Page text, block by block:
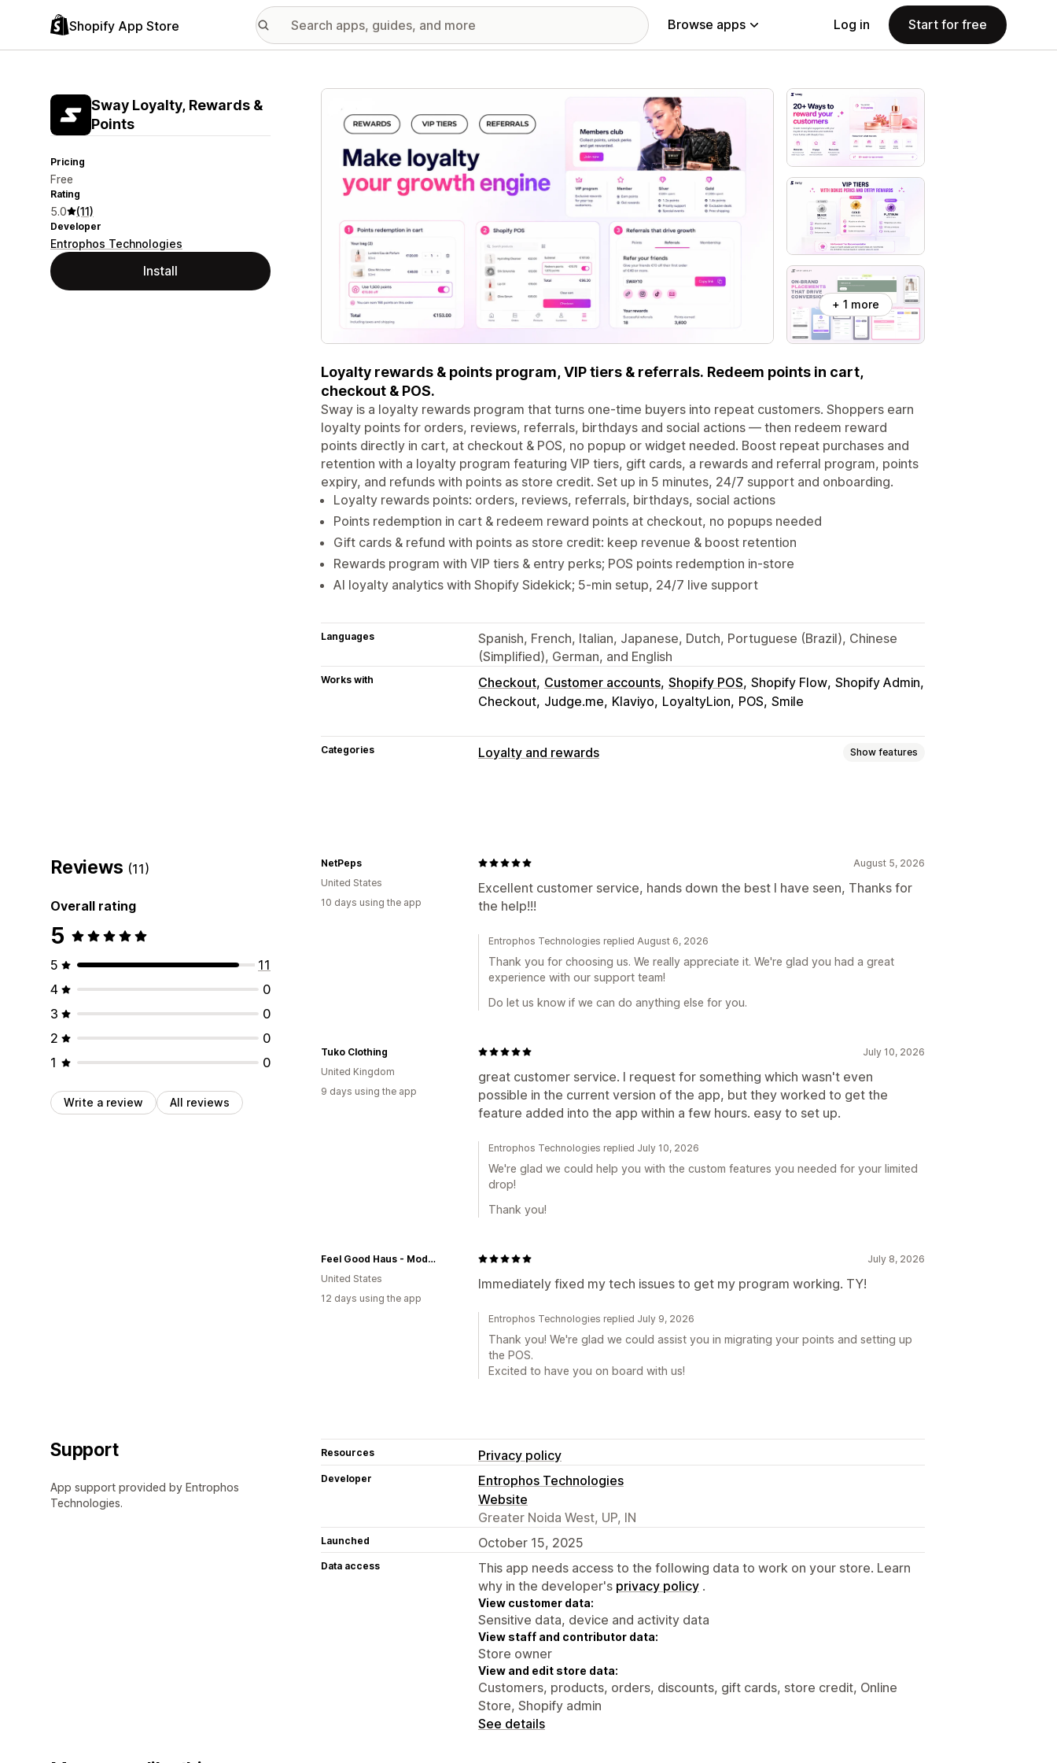
Shopify App Store Browse apps Log in Start for free
Sway Loyalty, Rewards &
Points
Pricing
Free
Rating
5.0 (11)
Developer
Entrophos Technologies
Install
Featured images gallery
+ 1 more
Loyalty rewards & points program, VIP tiers & referrals. Redeem points in cart,
checkout & POS.
Sway is a loyalty rewards program that turns one-time buyers into repeat customers. Shoppers earn
loyalty points for orders, reviews, referrals, birthdays and social actions — then redeem reward
points directly in cart, at checkout & POS, no popup or widget needed. Boost repeat purchases and
retention with a loyalty program featuring VIP tiers, gift cards, a rewards and referral program, points
expiry, and refunds with points as store credit. Set up in 5 minutes, 24/7 support and onboarding.
Loyalty rewards points: orders, reviews, referrals, birthdays, social actions
Points redemption in cart & redeem reward points at checkout, no popups needed
Gift cards & refund with points as store credit: keep revenue & boost retention
Rewards program with VIP tiers & entry perks; POS points redemption in-store
AI loyalty analytics with Shopify Sidekick; 5-min setup, 24/7 live support
Languages
Spanish, French, Italian, Japanese, Dutch, Portuguese (Brazil), Chinese
(Simplified), German, and English
Works with Checkout Customer accounts Shopify POS Shopify Flow Shopify Admin
Checkout Judge.me Klaviyo LoyaltyLion POS Smile
Categories Loyalty and rewards Show features
Rewards you can offer
Points Discounts Coupons Gifts Gift cards Store credit POS rewards
Shipping rates
Reviews (11)
Overall rating
5
5
11
4
0
3
0
2
0
1
0
Write a review All reviews
August 5, 2026
Excellent customer service, hands down the best I have seen, Thanks for
the help!!!
NetPeps
United States
10 days using the app
Entrophos Technologies replied August 6, 2026
Thank you for choosing us. We really appreciate it. We're glad you had a great
experience with our support team!
Do let us know if we can do anything else for you.
July 10, 2026
great customer service. I request for something which wasn't even
possible in the current version of the app, but they worked to get the
feature added into the app within a few hours. easy to set up.
Tuko Clothing
United Kingdom
9 days using the app
Entrophos Technologies replied July 10, 2026
We're glad we could help you with the custom features you needed for your limited
drop!
Thank you!
July 8, 2026
Immediately fixed my tech issues to get my program working. TY!
Feel Good Haus - Modern Apothecary for the Body, Mind and Soul
United States
12 days using the app
Entrophos Technologies replied July 9, 2026
Thank you! We're glad we could assist you in migrating your points and setting up
the POS.
Excited to have you on board with us!
Support
App support provided by Entrophos
Technologies.
Resources Privacy policy
Developer
Entrophos Technologies
Website
Greater Noida West, UP, IN
Launched October 15, 2025
Data access
This app needs access to the following data to work on your store. Learn
why in the developer's privacy policy .
View customer data:
Sensitive data, device and activity data
View staff and contributor data:
Store owner
View and edit store data:
Customers, products, orders, discounts, gift cards, store credit, Online
Store, Shopify admin
See details